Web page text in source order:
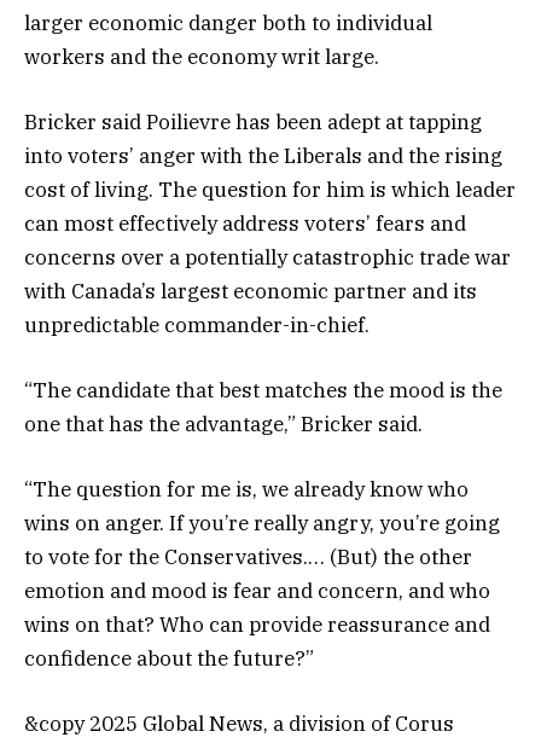
larger economic danger both to individual
workers and the economy writ large.
Bricker said Poilievre has been adept at tapping
into voters’ anger with the Liberals and the rising
cost of living. The question for him is which leader
can most effectively address voters’ fears and
concerns over a potentially catastrophic trade war
with Canada’s largest economic partner and its
unpredictable commander-in-chief.
“The candidate that best matches the mood is the
one that has the advantage,” Bricker said.
“The question for me is, we already know who
wins on anger. If you’re really angry, you’re going
to vote for the Conservatives.… (But) the other
emotion and mood is fear and concern, and who
wins on that? Who can provide reassurance and
confidence about the future?”
&copy 2025 Global News, a division of Corus